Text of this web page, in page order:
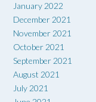
January 2022
December 2021
November 2021
October 2021
September 2021
August 2021
July 2021